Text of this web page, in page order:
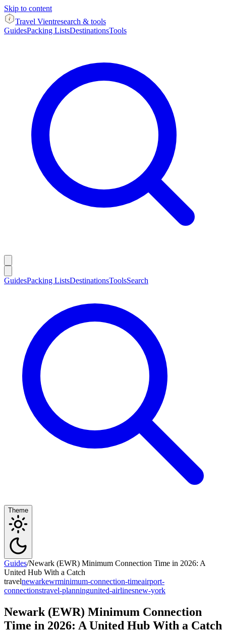
Skip to content
Travel Vientresearch & tools
GuidesPacking ListsDestinationsTools
GuidesPacking ListsDestinationsToolsSearch
Theme
Guides/Newark (EWR) Minimum Connection Time in 2026: A
United Hub With a Catch
travelnewarkewrminimum-connection-timeairport-
connectionstravel-planningunited-airlinesnew-york
Newark (EWR) Minimum Connection
Time in 2026: A United Hub With a Catch